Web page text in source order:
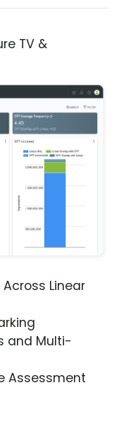
TV &
Linear
and Multi-
Assessment